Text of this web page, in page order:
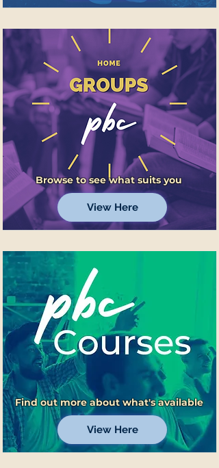
Browse to see what suits you
View Here
Find out more about what's available
View Here